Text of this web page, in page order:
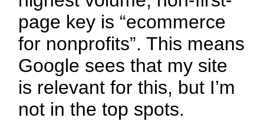
page key is “ecommerce
for nonprofits”. This means
Google sees that my site
is relevant for this, but I’m
not in the top spots.